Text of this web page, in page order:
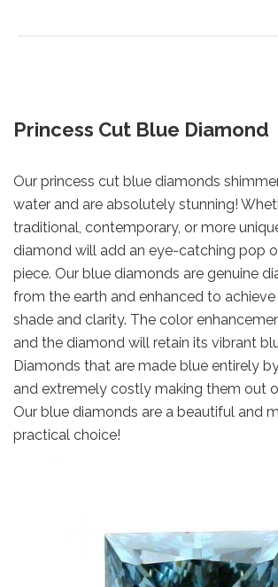
Princess Cut Blue Diamond
Our princess cut blue diamonds
water and are absolutely stunning!
traditional, contemporary, or more
diamond will add an eye-catching pop
piece. Our blue diamonds are genuine
from the earth and enhanced to achieve
shade and clarity. The color
and the diamond will retain its vibrant
Diamonds that are made blue entirely
and extremely costly making them out
Our blue diamonds are a beautiful and
practical choice!